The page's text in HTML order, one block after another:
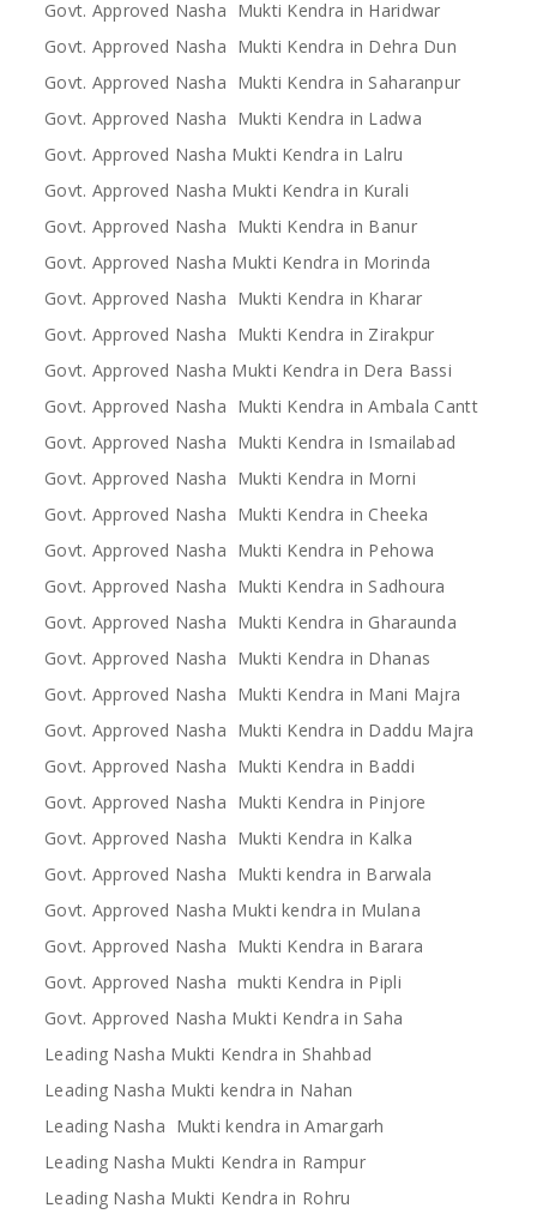
Govt. Approved Nasha Mukti Kendra in Haridwar
Govt. Approved Nasha Mukti Kendra in Dehra Dun
Govt. Approved Nasha Mukti Kendra in Saharanpur
Govt. Approved Nasha Mukti Kendra in Ladwa
Govt. Approved Nasha Mukti Kendra in Lalru
Govt. Approved Nasha Mukti Kendra in Kurali
Govt. Approved Nasha Mukti Kendra in Banur
Govt. Approved Nasha Mukti Kendra in Morinda
Govt. Approved Nasha Mukti Kendra in Kharar
Govt. Approved Nasha Mukti Kendra in Zirakpur
Govt. Approved Nasha Mukti Kendra in Dera Bassi
Govt. Approved Nasha Mukti Kendra in Ambala Cantt
Govt. Approved Nasha Mukti Kendra in Ismailabad
Govt. Approved Nasha Mukti Kendra in Morni
Govt. Approved Nasha Mukti Kendra in Cheeka
Govt. Approved Nasha Mukti Kendra in Pehowa
Govt. Approved Nasha Mukti Kendra in Sadhoura
Govt. Approved Nasha Mukti Kendra in Gharaunda
Govt. Approved Nasha Mukti Kendra in Dhanas
Govt. Approved Nasha Mukti Kendra in Mani Majra
Govt. Approved Nasha Mukti Kendra in Daddu Majra
Govt. Approved Nasha Mukti Kendra in Baddi
Govt. Approved Nasha Mukti Kendra in Pinjore
Govt. Approved Nasha Mukti Kendra in Kalka
Govt. Approved Nasha Mukti kendra in Barwala
Govt. Approved Nasha Mukti kendra in Mulana
Govt. Approved Nasha Mukti Kendra in Barara
Govt. Approved Nasha mukti Kendra in Pipli
Govt. Approved Nasha Mukti Kendra in Saha
Leading Nasha Mukti Kendra in Shahbad
Leading Nasha Mukti kendra in Nahan
Leading Nasha Mukti kendra in Amargarh
Leading Nasha Mukti Kendra in Rampur
Leading Nasha Mukti Kendra in Rohru